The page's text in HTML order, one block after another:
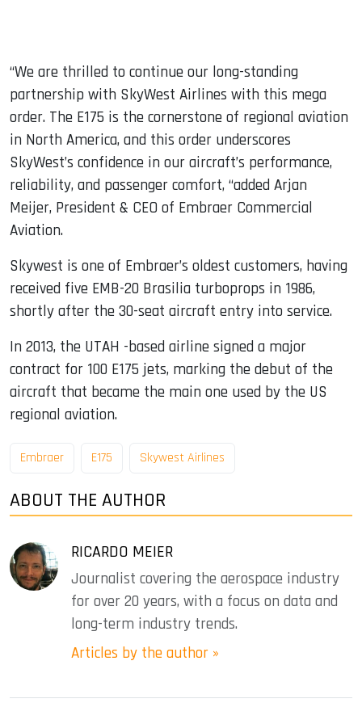
“We are thrilled to continue our long-standing
partnership with SkyWest Airlines with this mega
order. The E175 is the cornerstone of regional aviation
in North America, and this order underscores
SkyWest’s confidence in our aircraft’s performance,
reliability, and passenger comfort, “added Arjan
Meijer, President & CEO of Embraer Commercial
Aviation.
Skywest is one of Embraer’s oldest customers, having
received five EMB-20 Brasilia turboprops in 1986,
shortly after the 30-seat aircraft entry into service.
In 2013, the UTAH -based airline signed a major
contract for 100 E175 jets, marking the debut of the
aircraft that became the main one used by the US
regional aviation.
Embraer E175 Skywest Airlines
ABOUT THE AUTHOR
RICARDO MEIER
Journalist covering the aerospace industry
for over 20 years, with a focus on data and
long-term industry trends.
Articles by the author »